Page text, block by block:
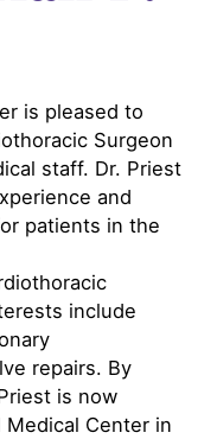
is pleased to
Surgeon
staff. Dr. Priest
and
patients in the
include
repairs. By
is now
Center in